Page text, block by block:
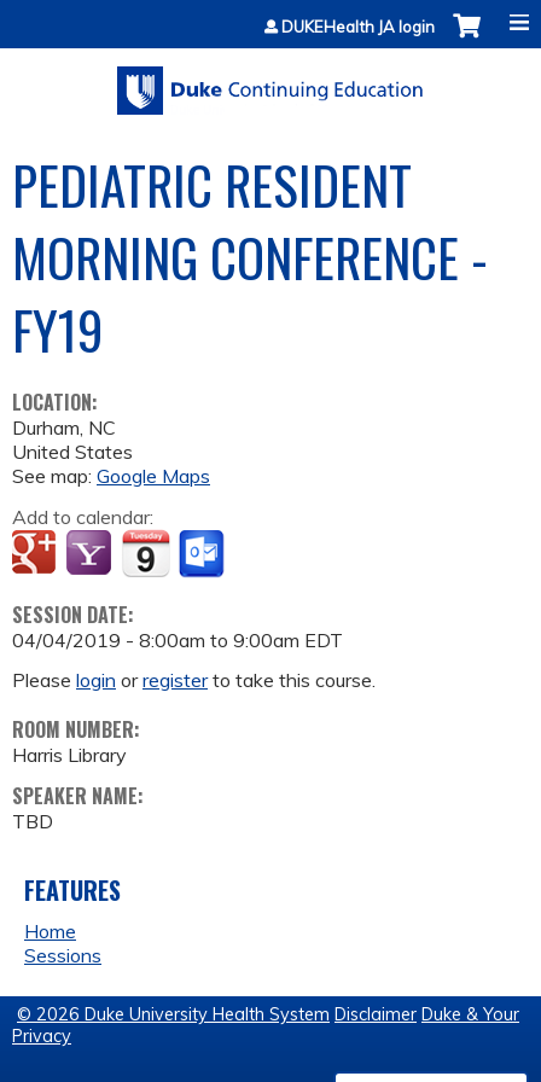
Jump to contentDUKEHealth JA login
PEDIATRIC RESIDENT
MORNING CONFERENCE -
FY19
LOCATION:
Durham, NC
United States
See map: Google Maps
Add to calendar:
SESSION DATE:
04/04/2019 - 8:00am to 9:00am EDT
Please login orregisterto take this course.
ROOM NUMBER:
Harris Library
SPEAKER NAME:
TBD
FEATURES
Home
Sessions
© 2026 Duke University Health System Disclaimer Duke & Your
Privacy